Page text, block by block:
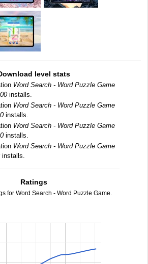
level stats
Word Search - Word Puzzle Game
installs.
Word Search - Word Puzzle Game
installs.
Word Search - Word Puzzle Game
installs.
Word Search - Word Puzzle Game
installs.
Ratings
for Word Search - Word Puzzle Game.